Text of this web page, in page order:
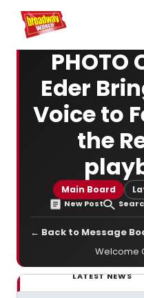
Home For You
PHOTO
Eder
Voice to
the
Main Board
New Post
← Back to Message
Welcome
LATEST NEWS